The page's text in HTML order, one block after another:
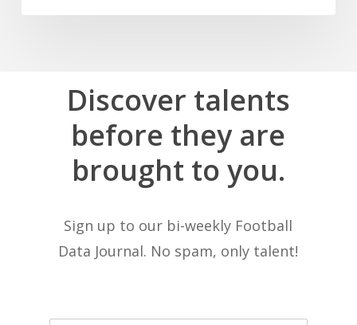
Discover talents
before they are
brought to you.
Sign up to our bi-weekly Football
Data Journal. No spam, only talent!